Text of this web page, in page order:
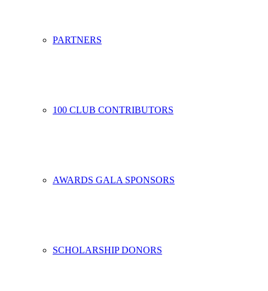
PARTNERS
100 CLUB CONTRIBUTORS
AWARDS GALA SPONSORS
SCHOLARSHIP DONORS